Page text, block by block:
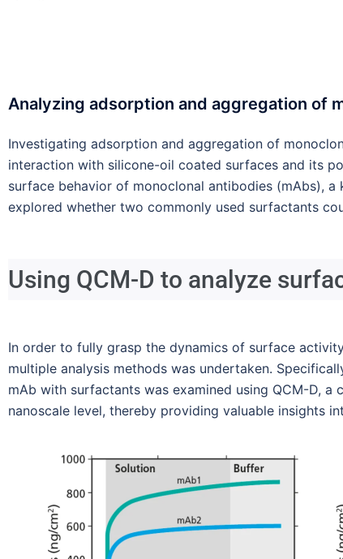
Analyzing adsorption and aggregation of
Investigating adsorption and aggregation of
interaction with silicone-oil coated surfaces and its
surface behavior of monoclonal antibodies (mAbs),
explored whether two commonly used surfactants
Using QCM-D to analyze
In order to fully grasp the dynamics of surface
multiple analysis methods was undertaken.
mAb with surfactants was examined using QCM-D,
nanoscale level, thereby providing valuable insights